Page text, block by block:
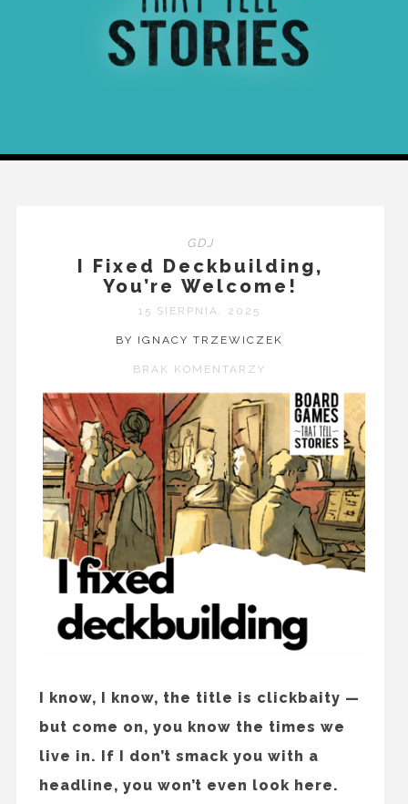
GDJ
I Fixed Deckbuilding,
You’re Welcome!
15 SIERPNIA, 2025
BY IGNACY TRZEWICZEK
BRAK KOMENTARZY
I know, I know, the title is clickbaity —
but come on, you know the times we
live in. If I don’t smack you with a
headline, you won’t even look here.